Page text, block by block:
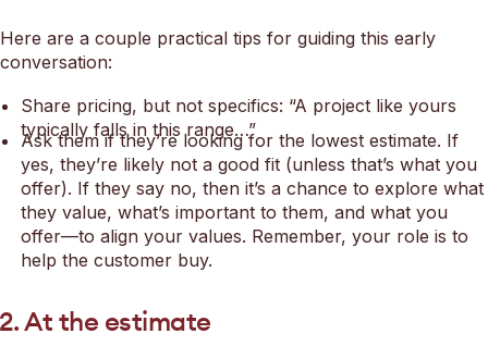
Here are a couple practical tips for guiding this early
conversation:
Share pricing, but not specifics: “A project like yours
typically falls in this range…”
Ask them if they’re looking for the lowest estimate. If
yes, they’re likely not a good fit (unless that’s what you
offer). If they say no, then it’s a chance to explore what
they value, what’s important to them, and what you
offer—to align your values. Remember, your role is to
help the customer buy.
At the estimate